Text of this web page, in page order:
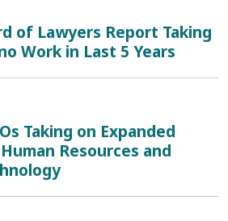
of Lawyers Report Taking
Work in Last 5 Years
Taking on Expanded
Resources and